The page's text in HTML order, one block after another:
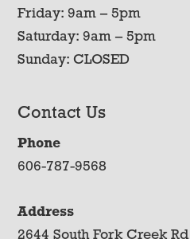
Friday: 9am – 5pm
Saturday: 9am – 5pm
Sunday: CLOSED
Contact Us
Phone
606-787-9568
Address
2644 South Fork Creek Rd